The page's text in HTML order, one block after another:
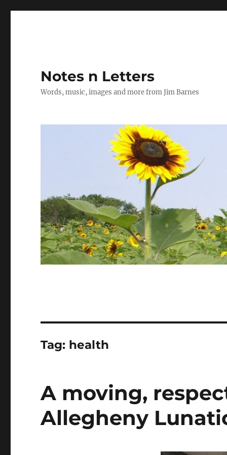
Notes n Letters
Words, music, images and more from Jim Barnes
Tag: health
A moving,
Allegheny